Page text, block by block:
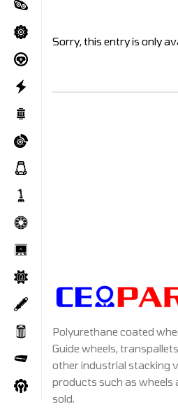
Sorry, this entry is only
Polyurethane coated
Guide wheels,
other industrial stacking
products such as wheels
sold.